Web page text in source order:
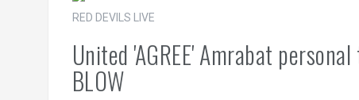
RED DEVILS LIVE
United 'AGREE' Amrabat
BLOW